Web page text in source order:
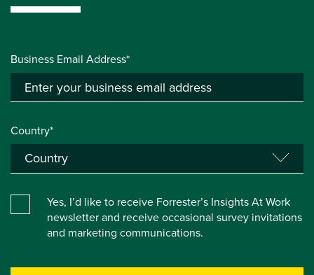
Business Email Address*
Country*
Yes, I’d like to receive Forrester’s Insights At Work
newsletter and receive occasional survey invitations
and marketing communications.